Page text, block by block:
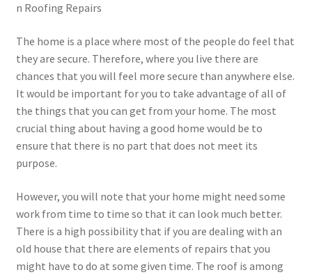
n Roofing Repairs
The home is a place where most of the people do feel that
they are secure. Therefore, where you live there are
chances that you will feel more secure than anywhere else.
It would be important for you to take advantage of all of
the things that you can get from your home. The most
crucial thing about having a good home would be to
ensure that there is no part that does not meet its
purpose.
However, you will note that your home might need some
work from time to time so that it can look much better.
There is a high possibility that if you are dealing with an
old house that there are elements of repairs that you
might have to do at some given time. The roof is among